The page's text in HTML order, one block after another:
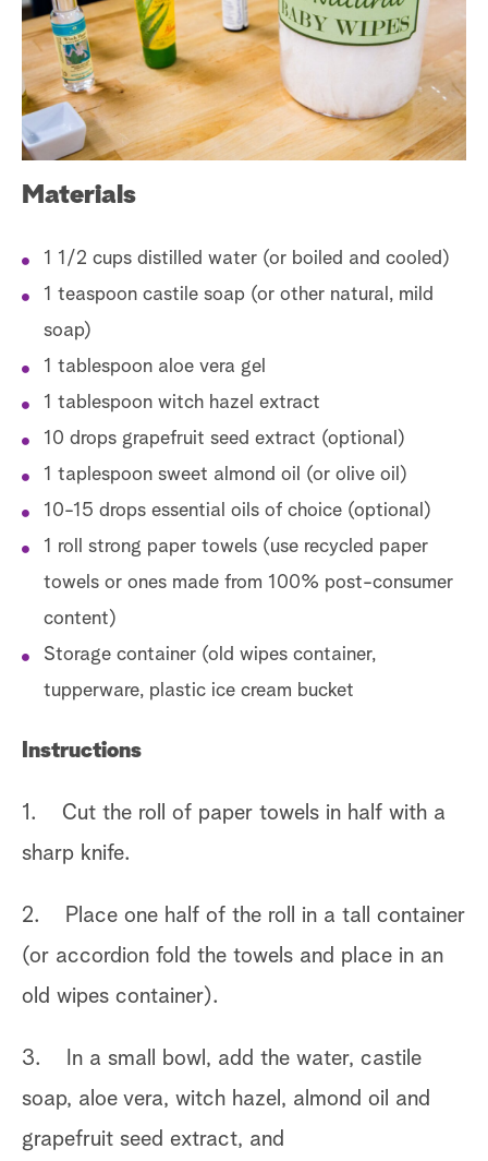
r
c
Materials
1 1/2 cups distilled water (or boiled and cooled)
1 teaspoon castile soap (or other natural, mild
soap)
1 tablespoon aloe vera gel
1 tablespoon witch hazel extract
10 drops grapefruit seed extract (optional)
1 taplespoon sweet almond oil (or olive oil)
10-15 drops essential oils of choice (optional)
1 roll strong paper towels (use recycled paper
towels or ones made from 100% post-consumer
content)
Storage container (old wipes container,
tupperware, plastic ice cream bucket
Instructions
1. Cut the roll of paper towels in half with a
sharp knife.
2. Place one half of the roll in a tall container
(or accordion fold the towels and place in an
old wipes container).
3. In a small bowl, add the water, castile
soap, aloe vera, witch hazel, almond oil and
grapefruit seed extract, and